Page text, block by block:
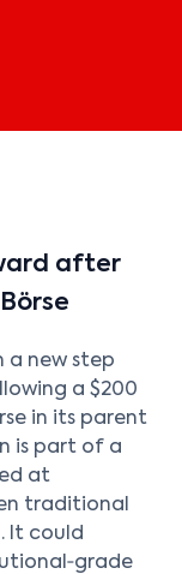
after
a new step
a $200
in its parent
is part of a
at
traditional
It could